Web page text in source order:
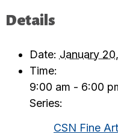
Details
Date: January
Time:
9:00 am - 6:00
Series:
CSN Fine